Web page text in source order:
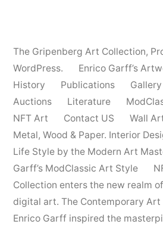
The Gripenberg Art Collection,
WordPress.
Enrico Garff’s
History
Publications Gallery
Auctions
Literature
NFT Art
Contact US
Wall
Metal, Wood & Paper. Interior
Life Style by the Modern Art
Garff’s ModClassic Art Style
Collection enters the new realm
digital art. The Contemporary Art
Enrico Garff inspired the